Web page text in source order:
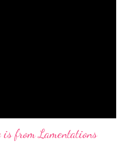
is from Lamentations